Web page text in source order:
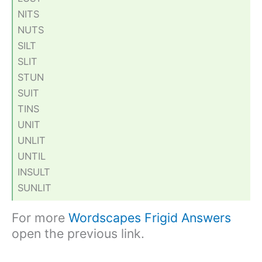
NITS
NUTS
SILT
SLIT
STUN
SUIT
TINS
UNIT
UNLIT
UNTIL
INSULT
SUNLIT
For more Wordscapes Frigid Answers
open the previous link.